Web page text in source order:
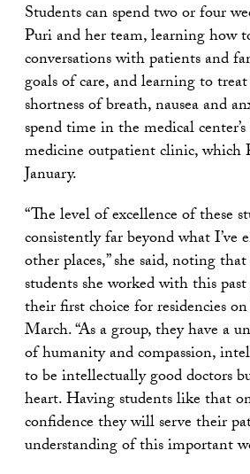
Students can spend two or four
Puri and her team, learning how
conversations with patients and
goals of care, and learning to
shortness of breath, nausea and
spend time in the medical
medicine outpatient clinic, which
January.
“The level of excellence of these
consistently far beyond what I’ve
other places,” she said, noting
students she worked with this
their first choice for residencies
March. “As a group, they have a
of humanity and compassion,
to be intellectually good doctors
heart. Having students like that
confidence they will serve their
understanding of this important